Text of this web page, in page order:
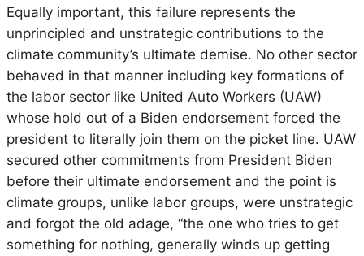
Equally important, this failure represents the
unprincipled and unstrategic contributions to the
climate community’s ultimate demise. No other sector
behaved in that manner including key formations of
the labor sector like United Auto Workers (UAW)
whose hold out of a Biden endorsement forced the
president to literally join them on the picket line. UAW
secured other commitments from President Biden
before their ultimate endorsement and the point is
climate groups, unlike labor groups, were unstrategic
and forgot the old adage, “the one who tries to get
something for nothing, generally winds up getting